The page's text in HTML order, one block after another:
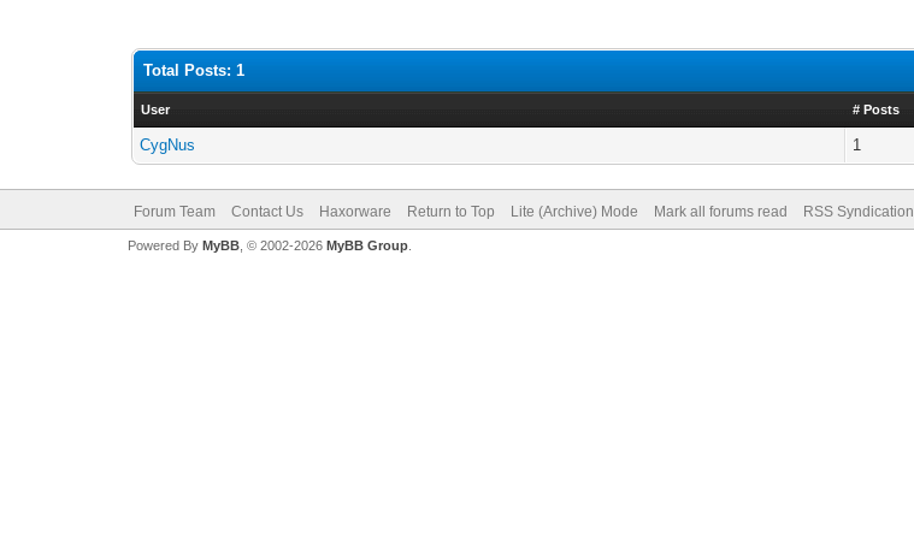
Total Posts: 1
User # Posts
CygNus 1
Forum Team Contact Us Haxorware Return to Top Lite (Archive) Mode Mark all forums read RSS Syndication
Powered By MyBB, © 2002-2026 MyBB Group.